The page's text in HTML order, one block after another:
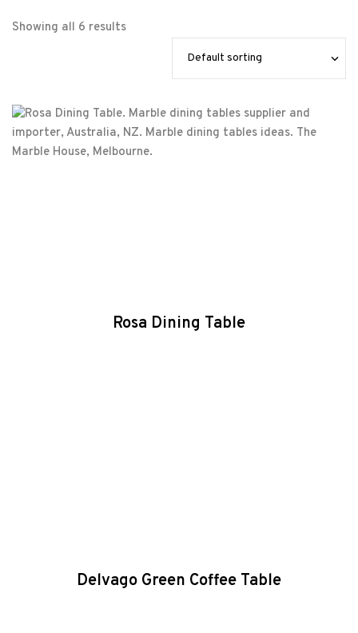
Showing all 6 results
Rosa Dining Table
Delvago Green Coffee Table